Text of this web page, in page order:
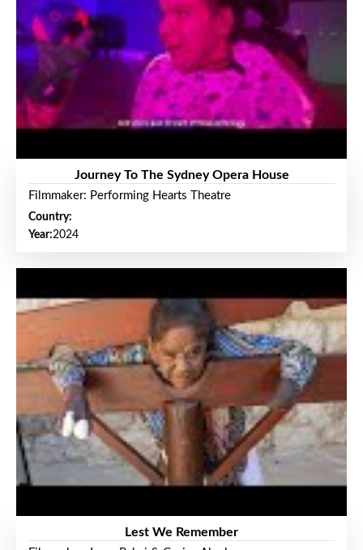
Journey To The Sydney Opera House
Filmmaker: Performing Hearts Theatre
Country:
Year:2024
Lest We Remember